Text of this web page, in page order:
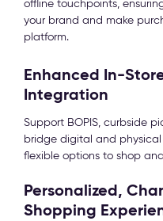
offline touchpoints,
your brand and make
platform.
Enhanced In-
Integration
Support BOPIS, curbside
bridge digital and
flexible options to shop
Personalized,
Shopping